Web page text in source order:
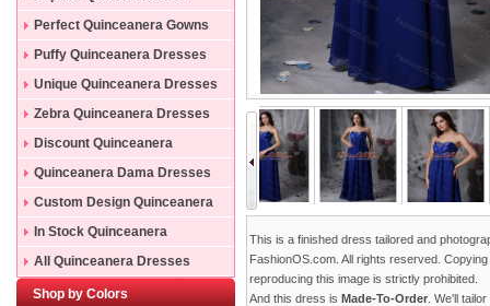
Perfect Quinceanera Gowns
Puffy Quinceanera Dresses
Unique Quinceanera Dresses
Zebra Quinceanera Dresses
Discount Quinceanera
Dresses
Quinceanera Dama Dresses
Custom Design Quinceanera
Gowns
In Stock Quinceanera
Dresses
All Quinceanera Dresses
Shop by Colors
This is a finished dress tailored and
FashionOS.com. All rights reserved.
reproducing this image is strictly prohibited.
And this dress is Made-To-Order . We'll